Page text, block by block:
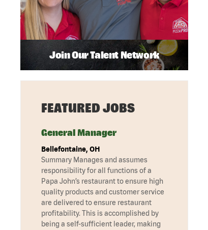
Join Our Talent Network
FEATURED JOBS
General Manager
Bellefontaine, OH
Summary Manages and assumes
responsibility for all functions of a
Papa John’s restaurant to ensure high
quality products and customer service
are delivered to ensure restaurant
profitability. This is accomplished by
being a self-sufficient leader, making